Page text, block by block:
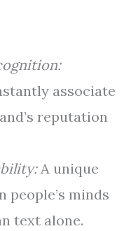
associate
reputation
A unique
people’s minds
text alone.